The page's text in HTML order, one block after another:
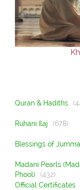
Our Websites
More
Quran & Hadiths
Ruhani Ilaj (678)
Blessings of Jumma
Madani Pearls
Phool)
(432)
Official Certificates